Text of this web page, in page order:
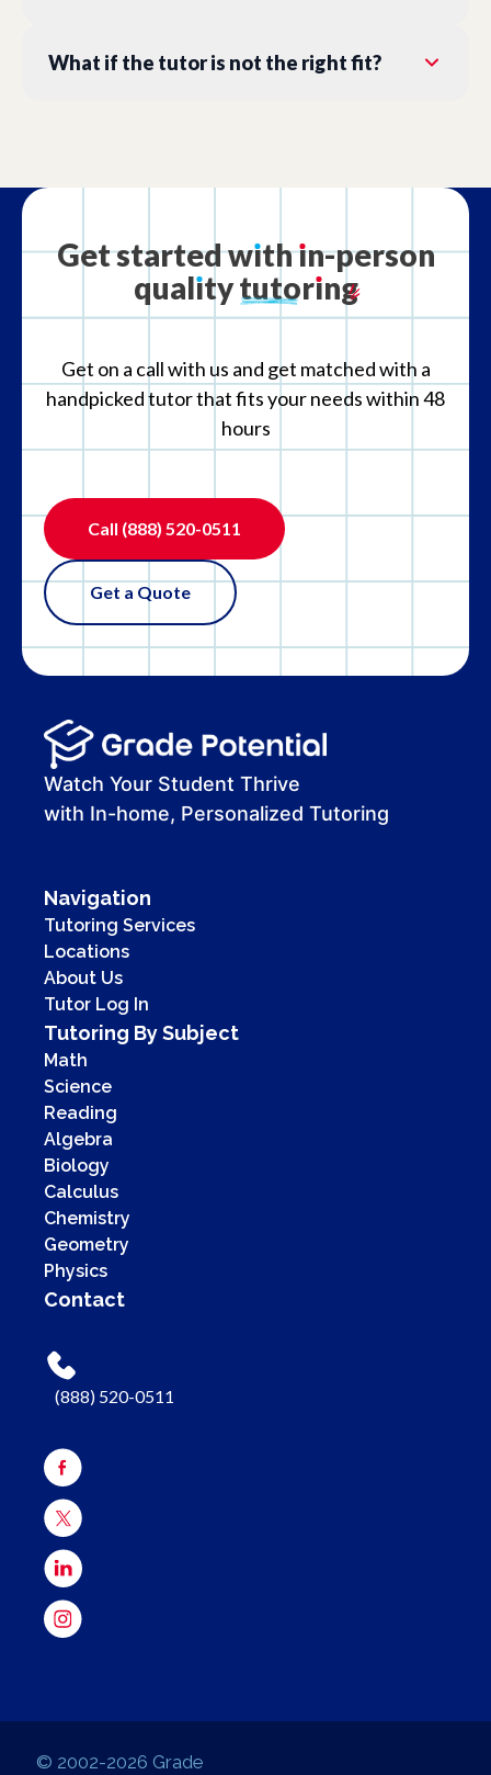
What if the tutor is not the right fit?
Getstartedwıthın-person
qualıtytutorıng
Get on a call with us and get matched with a
handpicked tutor that fits your needs within 48
hours
Call (888) 520-0511
Get a Quote
Watch Your Student Thrive
with In-home, Personalized Tutoring
Navigation
Tutoring Services
Locations
About Us
Tutor Log In
Tutoring By Subject
Math
Science
Reading
Algebra
Biology
Calculus
Chemistry
Geometry
Physics
Contact
(888) 520-0511
© 2002-2026 Grade